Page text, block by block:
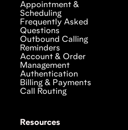
Appointment &
Scheduling
Frequently Asked
Questions
Outbound Calling
Reminders
Account & Order
Management
Authentication
Billing & Payments
Call Routing
Resources